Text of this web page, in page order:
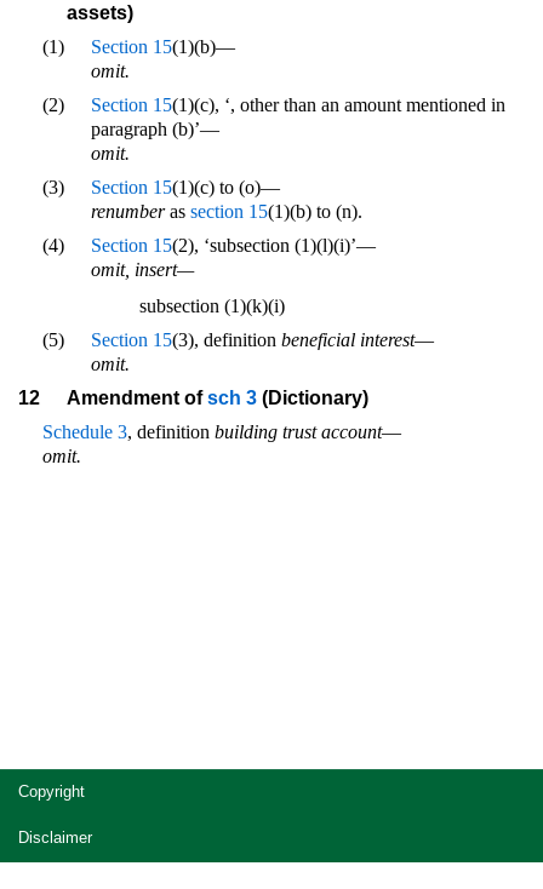
assets)
(1)
Section 15(1)(b)—
omit.
(2)
Section 15(1)(c), ‘, other than an amount mentioned in
paragraph (b)’—
omit.
(3)
Section 15(1)(c) to (o)—
renumberas section 15(1)(b) to (n).
(4)
Section 15(2), ‘subsection (1)(l)(i)’—
omit, insert—
subsection (1)(k)(i)
(5)
Section 15(3), definition beneficial interest—
omit.
12
Amendment ofsch 3 (Dictionary)
Schedule 3, definition building trust account—
omit.
Site
footer
Copyright
Disclaimer